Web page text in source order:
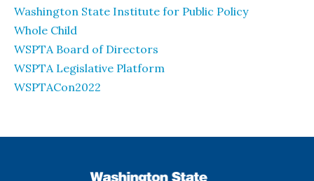
Washington State Institute for Public Policy
Whole Child
WSPTA Board of Directors
WSPTA Legislative Platform
WSPTACon2022